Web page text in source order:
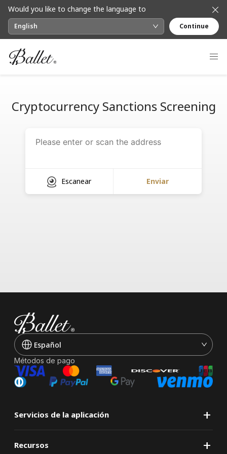
Would you like to change the language to
English Continue
Cryptocurrency Sanctions Screening
Escanear Enviar
Español
Métodos de pago
+
Servicios de la aplicación
+
Recursos